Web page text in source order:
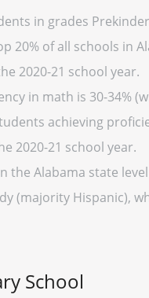
in grades
20% of all schools in
2020-21 school year.
in math is 30-34%
achieving
2020-21 school year.
the Alabama state level
(majority Hispanic),
School